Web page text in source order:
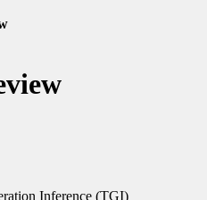
Inference (TGI)